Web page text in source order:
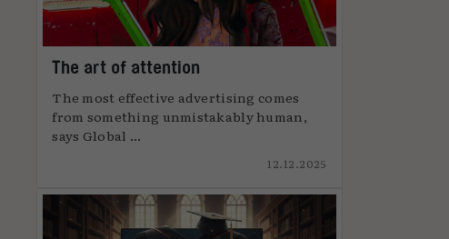
The art of attention
The most effective advertising comes
from something unmistakably human,
says Global ...
12.12.2025